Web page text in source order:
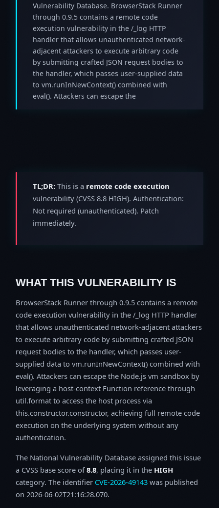
Vulnerability Database. BrowserStack Runner
through 0.9.5 contains a remote code
execution vulnerability in the /_log HTTP
handler that allows unauthenticated network-
adjacent attackers to execute arbitrary code
by submitting crafted JSON request bodies to
the handler, which passes user-supplied data
to vm.runInNewContext() combined with
eval(). Attackers can escape the
TL;DR: This is a remote code execution
vulnerability (CVSS 8.8 HIGH). Authentication:
Not required (unauthenticated). Patch
immediately.
WHAT THIS VULNERABILITY IS
BrowserStack Runner through 0.9.5 contains a remote
code execution vulnerability in the /_log HTTP handler
that allows unauthenticated network-adjacent attackers
to execute arbitrary code by submitting crafted JSON
request bodies to the handler, which passes user-
supplied data to vm.runInNewContext() combined with
eval(). Attackers can escape the Node.js vm sandbox by
leveraging a host-context Function reference through
util.format to access the host process via
this.constructor.constructor, achieving full remote code
execution on the underlying system without any
authentication.
The National Vulnerability Database assigned this issue
a CVSS base score of8.8, placing it in the HIGH
category. The identifier CVE-2026-49143 was published
on 2026-06-02T21:16:28.070.